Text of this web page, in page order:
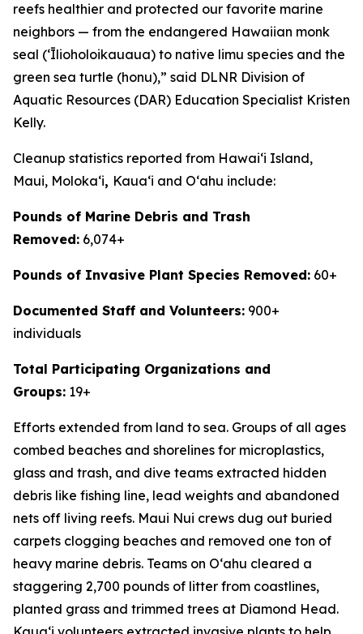
reefs healthier and protected our favorite marine
neighbors — from the endangered Hawaiian monk
seal (ʻĪlioholoikauaua) to native limu species and the
green sea turtle (honu),” said DLNR Division of
Aquatic Resources (DAR) Education Specialist Kristen
Kelly.
Cleanup statistics reported from Hawaiʻi Island,
Maui, Molokaʻi, Kauaʻi and Oʻahu include:
Pounds of Marine Debris and Trash
Removed: 6,074+
Pounds of Invasive Plant Species Removed: 60+
Documented Staff and Volunteers: 900+
individuals
Total Participating Organizations and
Groups: 19+
Efforts extended from land to sea. Groups of all ages
combed beaches and shorelines for microplastics,
glass and trash, and dive teams extracted hidden
debris like fishing line, lead weights and abandoned
nets off living reefs. Maui Nui crews dug out buried
carpets clogging beaches and removed one ton of
heavy marine debris. Teams on Oʻahu cleared a
staggering 2,700 pounds of litter from coastlines,
planted grass and trimmed trees at Diamond Head.